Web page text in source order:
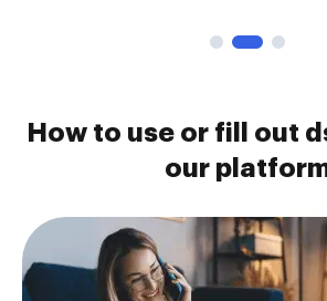
How to use or fill out
our